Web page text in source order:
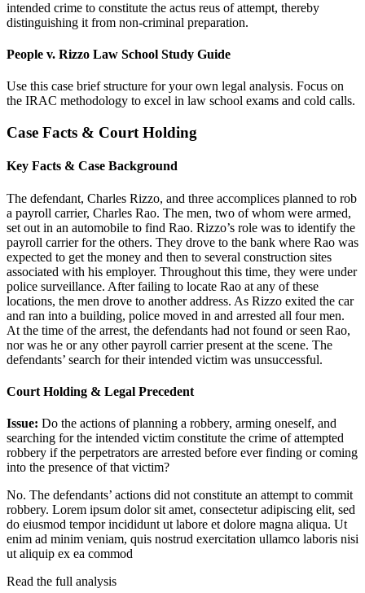
intended crime to constitute the actus reus of attempt, thereby
distinguishing it from non-criminal preparation.
People v. Rizzo Law School Study Guide
Use this case brief structure for your own legal analysis. Focus on
the IRAC methodology to excel in law school exams and cold calls.
Case Facts & Court Holding
Key Facts & Case Background
The defendant, Charles Rizzo, and three accomplices planned to rob
a payroll carrier, Charles Rao. The men, two of whom were armed,
set out in an automobile to find Rao. Rizzo’s role was to identify the
payroll carrier for the others. They drove to the bank where Rao was
expected to get the money and then to several construction sites
associated with his employer. Throughout this time, they were under
police surveillance. After failing to locate Rao at any of these
locations, the men drove to another address. As Rizzo exited the car
and ran into a building, police moved in and arrested all four men.
At the time of the arrest, the defendants had not found or seen Rao,
nor was he or any other payroll carrier present at the scene. The
defendants’ search for their intended victim was unsuccessful.
Court Holding & Legal Precedent
Issue: Do the actions of planning a robbery, arming oneself, and
searching for the intended victim constitute the crime of attempted
robbery if the perpetrators are arrested before ever finding or coming
into the presence of that victim?
No. The defendants’ actions did not constitute an attempt to commit
robbery. Lorem ipsum dolor sit amet, consectetur adipiscing elit, sed
do eiusmod tempor incididunt ut labore et dolore magna aliqua. Ut
enim ad minim veniam, quis nostrud exercitation ullamco laboris nisi
ut aliquip ex ea commod
Read the full analysis